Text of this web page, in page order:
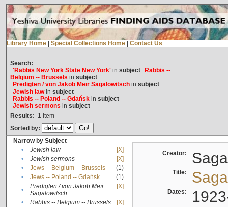
Library Home Special Collections Home Contact Us
Search:
'Rabbis New York State New York'in subject
Rabbis --
Belgium -- Brussels in subject
Predigten / von Jakob Meïr Sagalowitschin subject
Jewish lawin subject
Rabbis -- Poland -- Gdańskin subject
Jewish sermons in subject
Results: 1 Item
Sorted by:
Narrow by Subject
•
Jewish law
[X]
•
Jewish sermons
[X]
•
Jews -- Belgium -- Brussels
(1)
•
Jews -- Poland -- Gdańsk
(1)
•
Predigten / von Jakob Meïr
Sagalowitsch
[X]
• Rabbis -- Belgium -- Brussels
[X]
Creator:
Title:
Dates: